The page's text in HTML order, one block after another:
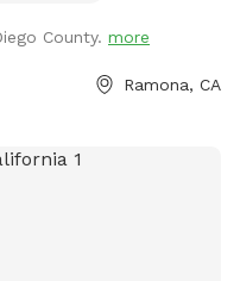
having the pups
We even have a kiddie
County. more
Ramona, CA